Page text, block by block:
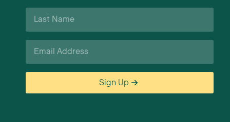
Last
Name
Email
Sign Up